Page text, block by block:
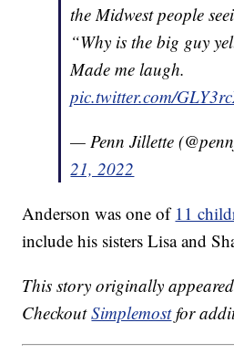
the Midwest people
“Why is the big guy
Made me laugh.
pic.twitter.com/
— Penn Jillette
21, 2022
Anderson was one of 11
include his sisters Lisa and
This story originally
CheckoutSimplemostfor